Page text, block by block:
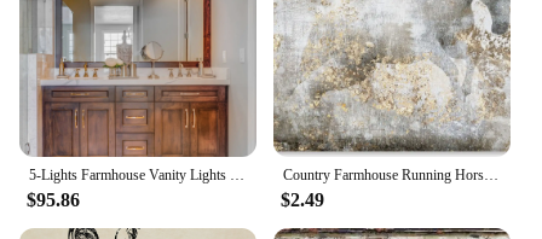
$95.86
Country Farmhouse Running Horse Canvas Print Painting Animal Wall Art Rustic Champagne Framed Home Dcor by Oliver Gal x in Whit
$2.49